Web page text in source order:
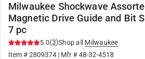
Milwaukee Shockwave
Magnetic Drive Guide and Bit
7 pc
5.0(3)Shop all
Milwaukee
Item #2809374 | Mfr #48-32-4518